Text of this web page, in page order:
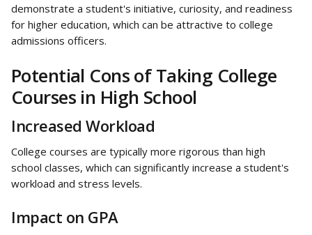
demonstrate a student's initiative, curiosity, and readiness
for higher education, which can be attractive to college
admissions officers.
Potential Cons of Taking College
Courses in High School
Increased Workload
College courses are typically more rigorous than high
school classes, which can significantly increase a student's
workload and stress levels.
Impact on GPA